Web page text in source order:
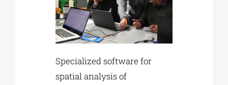
Specialized software for
spatial analysis of